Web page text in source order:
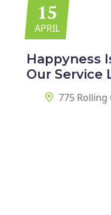
15
APRIL
Happyness
Our Service
775 Rolling